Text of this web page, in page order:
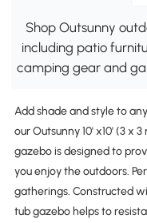
Shop Outsunny
including patio
camping gear and
Add shade and style to
our Outsunny 10' x10' (3 x
gazebo is designed to
you enjoy the outdoors.
gatherings. Constructed
tub gazebo helps to